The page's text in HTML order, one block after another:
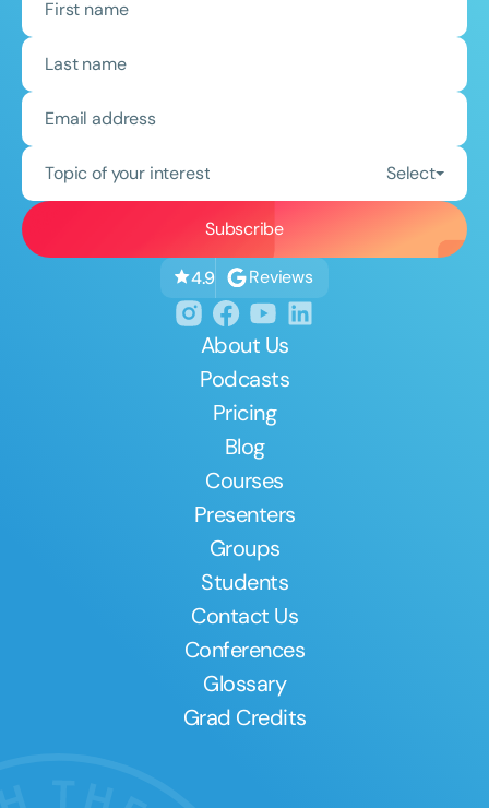
Topic of your interest Select
4.9 Reviews
About Us
Podcasts
Pricing
Blog
Courses
Presenters
Groups
Students
Contact Us
Conferences
Glossary
Grad Credits